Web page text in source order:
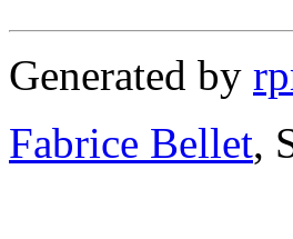
Generated by
Fabrice Bellet,